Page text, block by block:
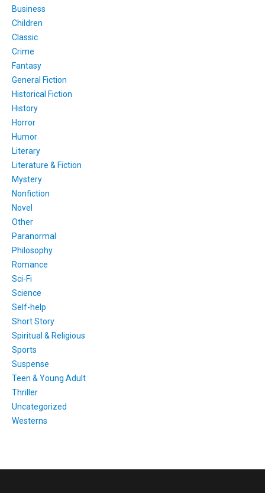
Business
Children
Classic
Crime
Fantasy
General Fiction
Historical Fiction
History
Horror
Humor
Literary
Literature & Fiction
Mystery
Nonfiction
Novel
Other
Paranormal
Philosophy
Romance
Sci-Fi
Science
Self-help
Short Story
Spiritual & Religious
Sports
Suspense
Teen & Young Adult
Thriller
Uncategorized
Westerns